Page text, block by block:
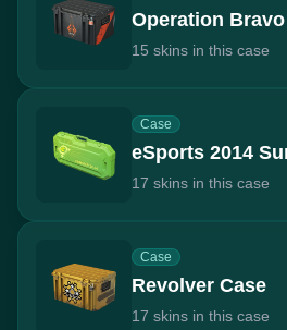
Operation
15 skins in this case
Case
eSports 2014
17 skins in this case
Case
Revolver Case
17 skins in this case